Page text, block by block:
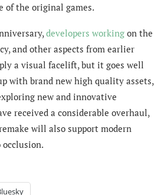
of the original games.
developers working on the
and other aspects from earlier
a visual facelift, but it goes well
with brand new high quality assets,
new and innovative
received a considerable overhaul,
will also support modern